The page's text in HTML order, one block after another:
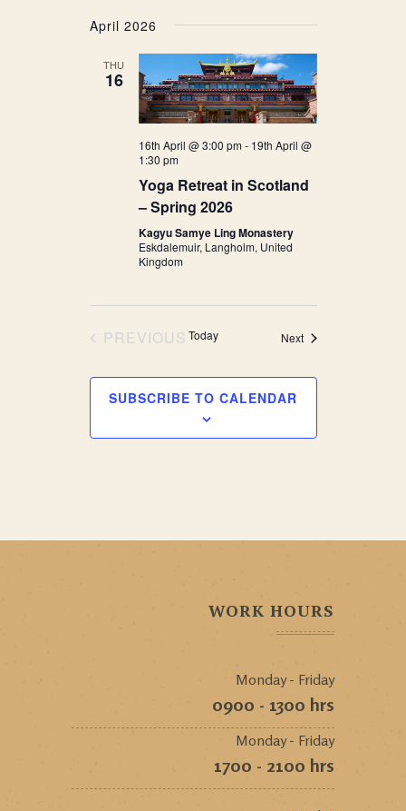
April 2026
THU
16
16th April @ 3:00 pm- 19th April @
1:30 pm
Yoga Retreat in Scotland
– Spring 2026
Kagyu Samye Ling Monastery
Eskdalemuir, Langholm, United
Kingdom
PREVIOUS Today NextEvents
SUBSCRIBE TO CALENDAR
WORK HOURS
Monday - Friday
0900 - 1300 hrs
Monday - Friday
1700 - 2100 hrs